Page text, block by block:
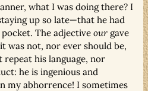
what I was doing there? I
up so late—that he had
The adjective our gave
was not, nor ever should be,
repeat his language, nor
he is ingenious and
my abhorrence! I sometimes